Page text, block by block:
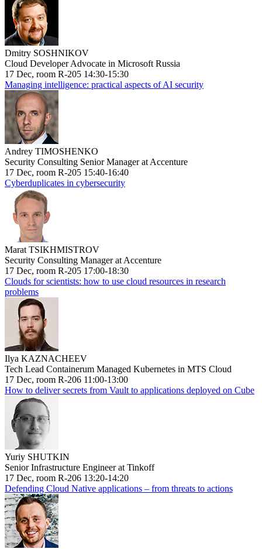
Dmitry SOSHNIKOV
Cloud Developer Advocate in Microsoft Russia
17 Dec, room R-205 14:30-15:30
Managing intelligence: practical aspects of AI security
Andrey TIMOSHENKO
Security Consulting Senior Manager at Accenture
17 Dec, room R-205 15:40-16:40
Cyberduplicates in cybersecurity
Marat TSIKHMISTROV
Security Consulting Manager at Accenture
17 Dec, room R-205 17:00-18:30
Clouds for scientists: how to use cloud resources in research
problems
Ilya KAZNACHEEV
Tech Lead Containerum Managed Kubernetes in MTS Cloud
17 Dec, room R-206 11:00-13:00
How to deliver secrets from Vault to applications deployed on Cube
Yuriy SHUTKIN
Senior Infrastructure Engineer at Tinkoff
17 Dec, room R-206 13:20-14:20
Defending Cloud Native applications – from threats to actions